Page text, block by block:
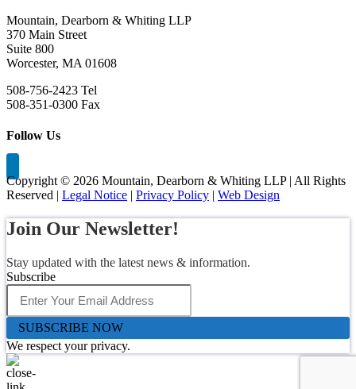
Mountain, Dearborn & Whiting LLP
370 Main Street
Suite 800
Worcester, MA 01608
508-756-2423 Tel
508-351-0300 Fax
Follow Us
Copyright © 2026 Mountain, Dearborn & Whiting LLP | All Rights
Reserved | Legal Notice | Privacy Policy | Web Design
Join Our Newsletter!
Stay updated with the latest news & information.
Subscribe
SUBSCRIBE NOW
We respect your privacy.